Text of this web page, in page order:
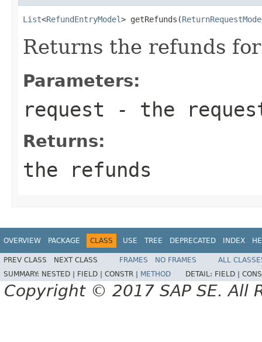
List<RefundEntryModel> getRefunds(
Returns the refunds
Parameters:
request - the
Returns:
the refunds
OVERVIEW PACKAGE CLASS USE TREE DEPRECATED INDEX
PREV CLASS NEXT CLASS FRAMES NO FRAMES
ALL
SUMMARY: NESTED | FIELD | CONSTR | METHOD DETAIL: FIELD |
Copyright © 2017 SAP SE. All